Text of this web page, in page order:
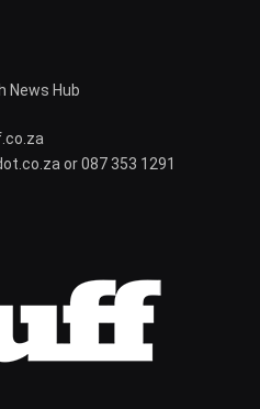
News Hub
or 087 353 1291